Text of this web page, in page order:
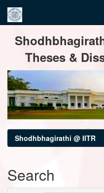
navigation
Theses &
Shodhbhagirathi @ IITR
Search